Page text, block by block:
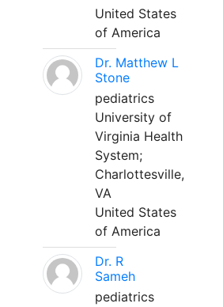
United States
of America
Dr. Matthew L
Stone
pediatrics
University of
Virginia Health
System;
Charlottesville,
VA
United States
of America
Dr. R
Sameh
pediatrics